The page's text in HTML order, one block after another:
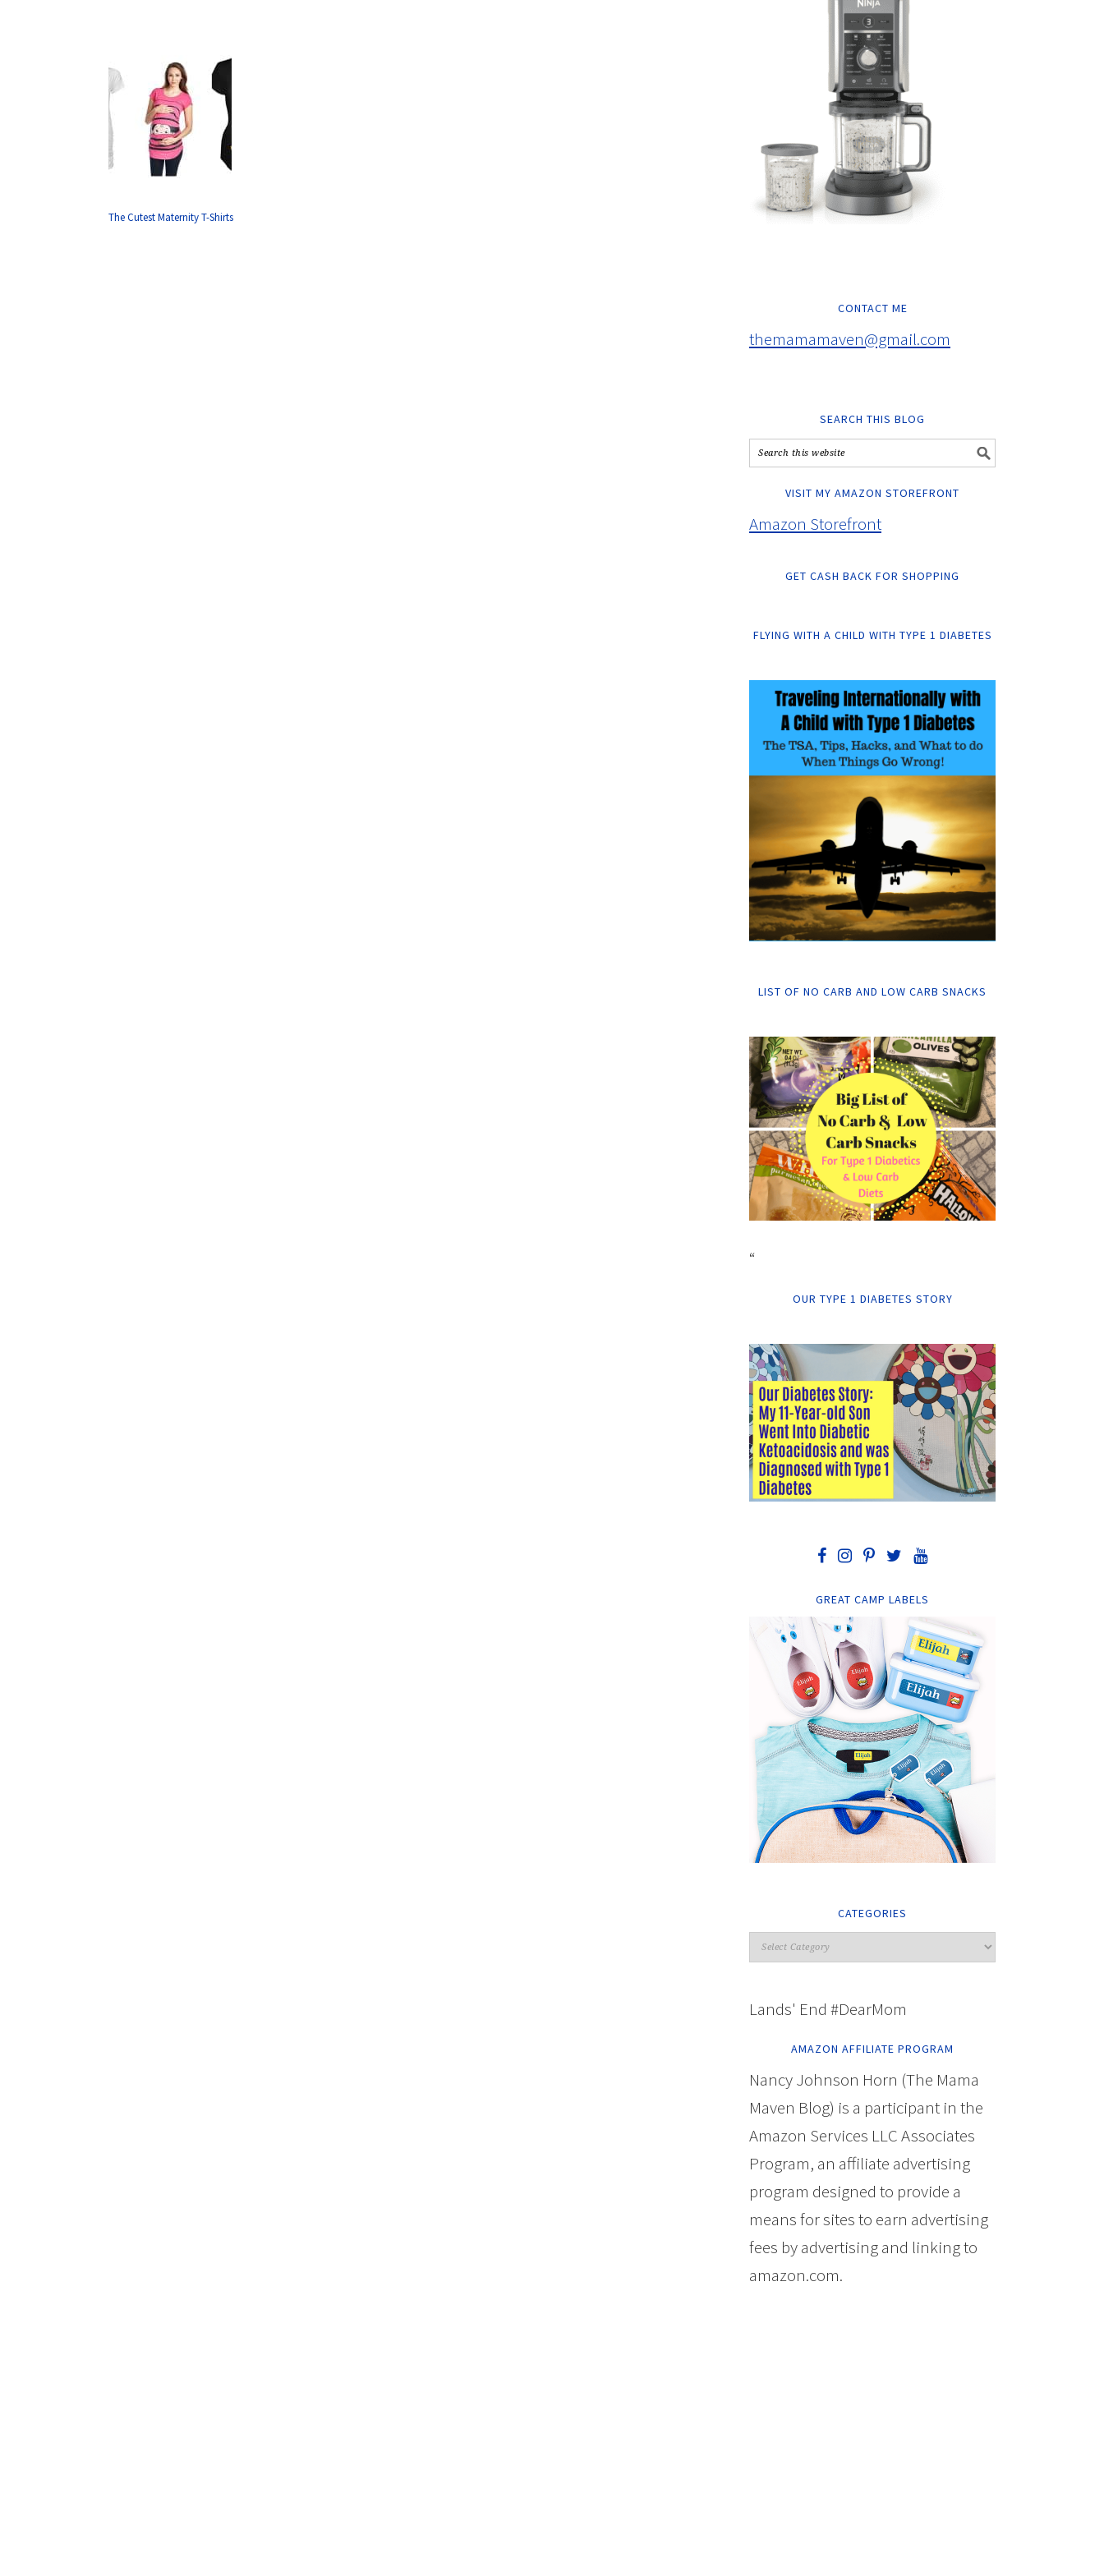
The Cutest Maternity T-Shirts
CONTACT ME
themamamaven@gmail.com
SEARCH THIS BLOG
VISIT MY AMAZON STOREFRONT
Amazon Storefront
GET CASH BACK FOR SHOPPING
FLYING WITH A CHILD WITH TYPE 1 DIABETES
LIST OF NO CARB AND LOW CARB SNACKS
“
OUR TYPE 1 DIABETES STORY
GREAT CAMP LABELS
CATEGORIES
Lands' End #DearMom
AMAZON AFFILIATE PROGRAM
Nancy Johnson Horn (The Mama
Maven Blog) is a participant in the
Amazon Services LLC Associates
Program, an affiliate advertising
program designed to provide a
means for sites to earn advertising
fees by advertising and linking to
amazon.com.